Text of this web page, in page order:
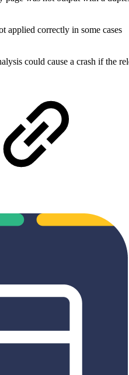
applied correctly in some cases
could cause a crash if the